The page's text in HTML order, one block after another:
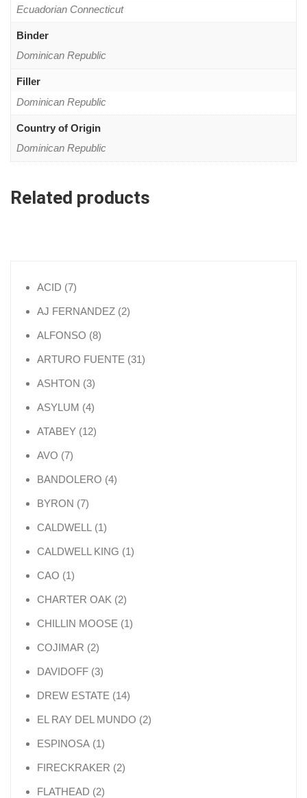
Ecuadorian Connecticut
Binder
Dominican Republic
Filler
Dominican Republic
Country of Origin
Dominican Republic
Related products
ACID 77 products
AJ FERNANDEZ 22 products
ALFONSO 88 products
ARTURO FUENTE 3131 products
ASHTON 33 products
ASYLUM 44 products
ATABEY 1212 products
AVO 77 products
BANDOLERO 44 products
BYRON 77 products
CALDWELL 11 product
CALDWELL KING 11 product
CAO 11 product
CHARTER OAK 22 products
CHILLIN MOOSE 11 product
COJIMAR 22 products
DAVIDOFF 33 products
DREW ESTATE 1414 products
EL RAY DEL MUNDO 22 products
ESPINOSA 11 product
FIRECKRAKER 22 products
FLATHEAD 22 products